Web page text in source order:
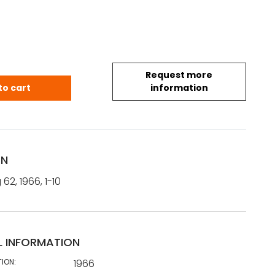
Request more
information
62, 1966, 1-10 - taideteollisuus quantity
cart
1966, 1-10
INFORMATION
1966